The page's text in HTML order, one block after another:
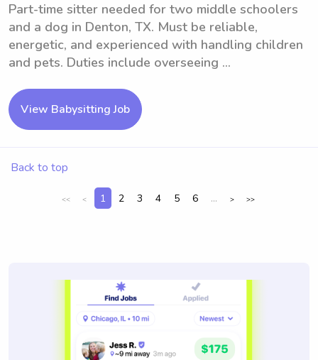
Part-time sitter needed for two middle schoolers
and a dog in Denton, TX. Must be reliable,
energetic, and experienced with handling children
and pets. Duties include overseeing ...
View Babysitting Job
Back to top
<< < 1 2 3 4 5 6 ... > >>